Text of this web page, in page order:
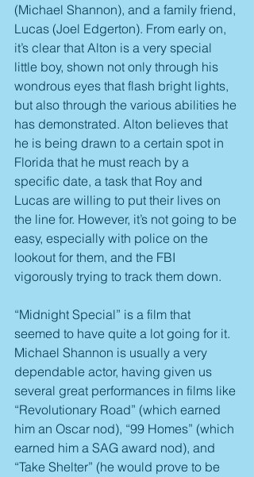
(Michael Shannon), and a family friend,
Lucas (Joel Edgerton). From early on,
it’s clear that Alton is a very special
little boy, shown not only through his
wondrous eyes that flash bright lights,
but also through the various abilities he
has demonstrated. Alton believes that
he is being drawn to a certain spot in
Florida that he must reach by a
specific date, a task that Roy and
Lucas are willing to put their lives on
the line for. However, it’s not going to be
easy, especially with police on the
lookout for them, and the FBI
vigorously trying to track them down.
“Midnight Special” is a film that
seemed to have quite a lot going for it.
Michael Shannon is usually a very
dependable actor, having given us
several great performances in films like
“Revolutionary Road” (which earned
him an Oscar nod), “99 Homes” (which
earned him a SAG award nod), and
“Take Shelter” (he would prove to be